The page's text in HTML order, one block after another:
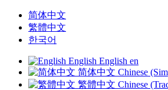
简体中文
繁體中文
한국어
English English en
简体中文 Chinese
繁體中文 Chinese